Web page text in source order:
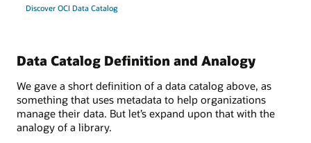
Discover OCI Data Catalog
Data Catalog Definition and Analogy
We gave a short definition of a data catalog above, as
something that uses metadata to help organizations
manage their data. But let’s expand upon that with the
analogy of a library.